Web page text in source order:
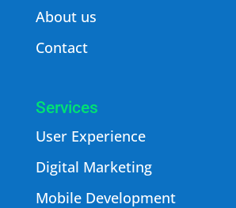
About us
Contact
Services
User Experience
Digital Marketing
Mobile Development